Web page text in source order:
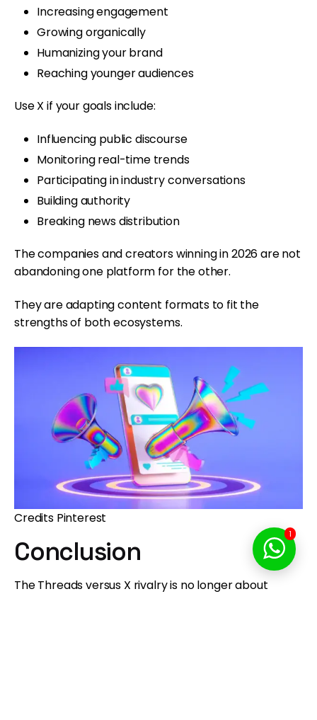
Increasing engagement
Growing organically
Humanizing your brand
Reaching younger audiences
Use X if your goals include:
Influencing public discourse
Monitoring real-time trends
Participating in industry conversations
Building authority
Breaking news distribution
The companies and creators winning in 2026 are not
abandoning one platform for the other.
They are adapting content formats to fit the
strengths of both ecosystems.
Credits Pinterest
Conclusion
The Threads versus X rivalry is no longer about
1